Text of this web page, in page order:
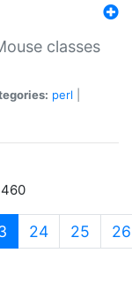
classes
perl
(current)
24 25 26